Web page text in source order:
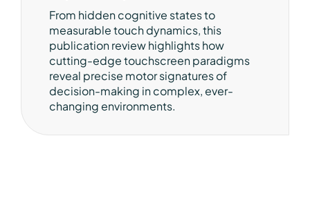
From hidden cognitive states to
measurable touch dynamics, this
publication review highlights how
cutting-edge touchscreen paradigms
reveal precise motor signatures of
decision-making in complex, ever-
changing environments.